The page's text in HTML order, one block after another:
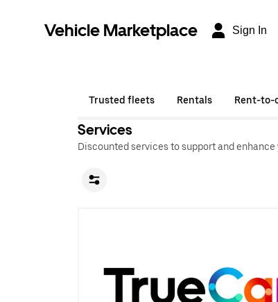
Vehicle Marketplace Sign In
Trusted fleets Rentals Rent-to-
Services
Discounted services to support and enhance